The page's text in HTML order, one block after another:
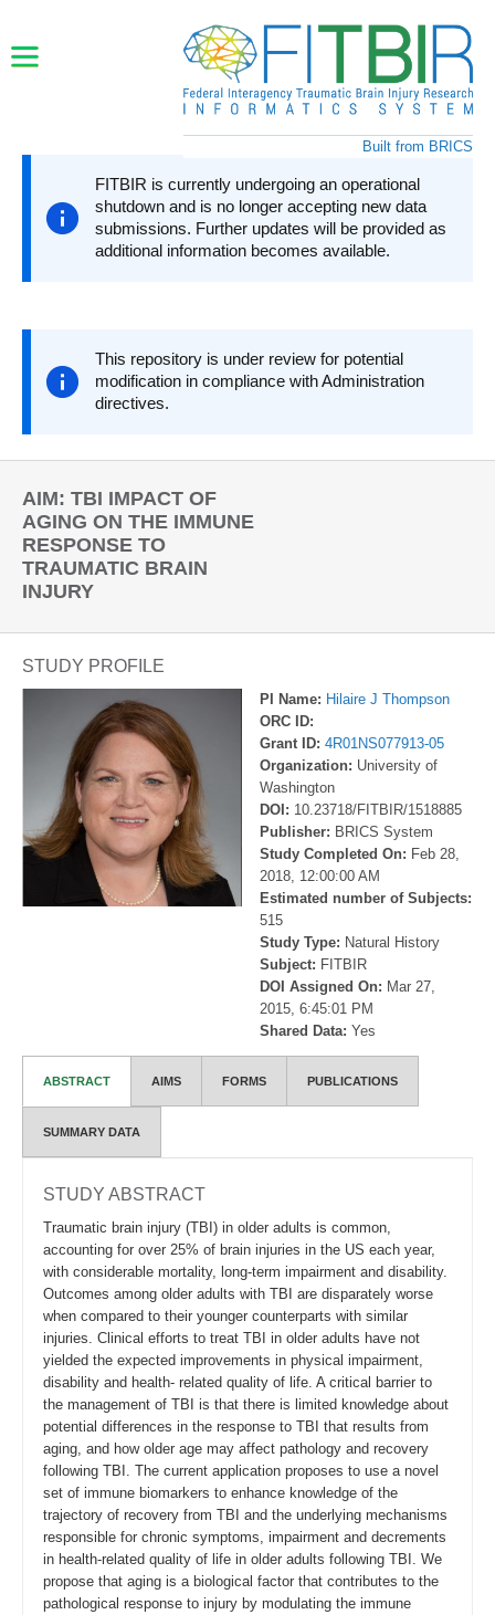
Built from BRICS
FITBIR is currently undergoing an operational
shutdown and is no longer accepting new data
submissions. Further updates will be provided as
additional information becomes available.
This repository is under review for potential
modification in compliance with Administration
directives.
AIM: TBI IMPACT OF
AGING ON THE IMMUNE
RESPONSE TO
TRAUMATIC BRAIN
INJURY
STUDY PROFILE
PI Name: Hilaire J Thompson
ORC ID:
Grant ID: 4R01NS077913-05
Organization: University of
Washington
DOI: 10.23718/FITBIR/1518885
Publisher: BRICS System
Study Completed On: Feb 28,
2018, 12:00:00 AM
Estimated number of Subjects:
515
Study Type: Natural History
Subject: FITBIR
DOI Assigned On: Mar 27,
2015, 6:45:01 PM
Shared Data: Yes
ABSTRACT AIMS FORMS PUBLICATIONS
SUMMARY DATA
STUDY ABSTRACT
Traumatic brain injury (TBI) in older adults is common,
accounting for over 25% of brain injuries in the US each year,
with considerable mortality, long-term impairment and disability.
Outcomes among older adults with TBI are disparately worse
when compared to their younger counterparts with similar
injuries. Clinical efforts to treat TBI in older adults have not
yielded the expected improvements in physical impairment,
disability and health- related quality of life. A critical barrier to
the management of TBI is that there is limited knowledge about
potential differences in the response to TBI that results from
aging, and how older age may affect pathology and recovery
following TBI. The current application proposes to use a novel
set of immune biomarkers to enhance knowledge of the
trajectory of recovery from TBI and the underlying mechanisms
responsible for chronic symptoms, impairment and decrements
in health-related quality of life in older adults following TBI. We
propose that aging is a biological factor that contributes to the
pathological response to injury by modulating the immune